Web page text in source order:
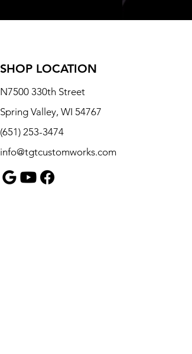
SHOP LOCATION
N7500 330th Street
Spring Valley, WI 54767
(651) 253-3474
info@tgtcustomworks.com